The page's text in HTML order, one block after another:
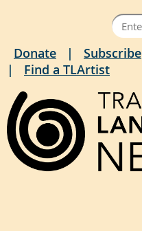
Donate Subscribe
Find a TLArtist